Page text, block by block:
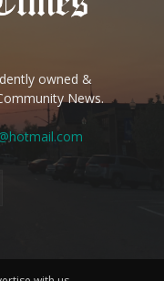
owned &
News.